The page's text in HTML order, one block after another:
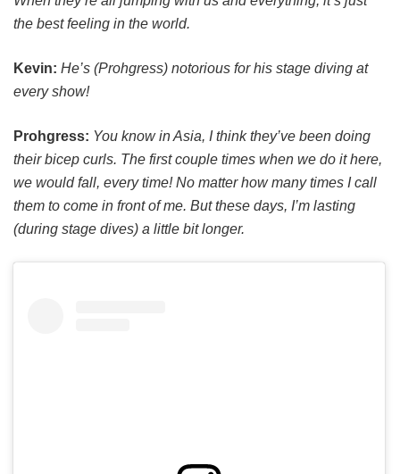
the best feeling in the world.
Kevin: He’s (Prohgress) notorious for his stage diving at
every show!
Prohgress: You know in Asia, I think they’ve been doing
their bicep curls. The first couple times when we do it here,
we would fall, every time! No matter how many times I call
them to come in front of me. But these days, I’m lasting
(during stage dives) a little bit longer.